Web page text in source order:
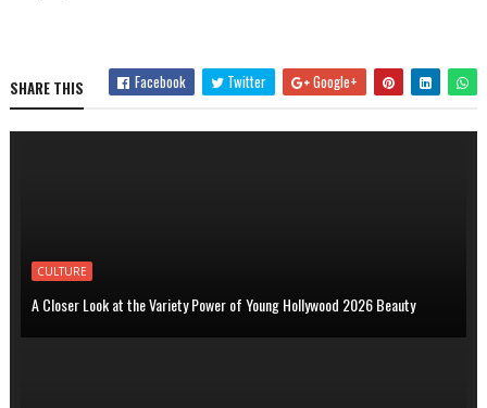
SHARE THIS Facebook Twitter Google+
CULTURE
A Closer Look at the Variety Power of Young Hollywood 2026 Beauty